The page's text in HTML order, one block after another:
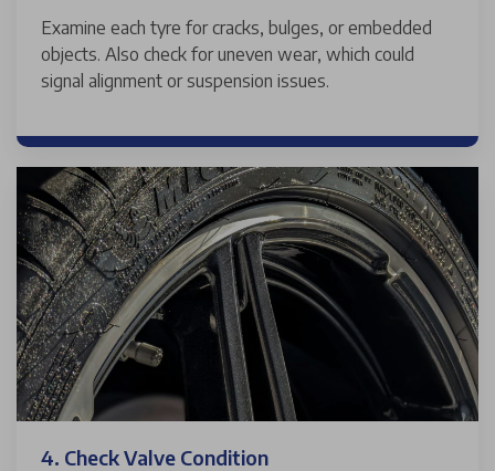
Examine each tyre for cracks, bulges, or embedded
objects. Also check for uneven wear, which could
signal alignment or suspension issues.
4. Check Valve Condition